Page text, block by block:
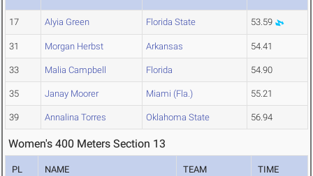
17 Alyia Green Florida State 53.59
31 Morgan Herbst Arkansas 54.41
33 Malia Campbell Florida 54.90
35 Janay Moorer Miami (Fla.) 55.21
39 Annalina Torres Oklahoma State 56.94
Women's 400 Meters Section 13
PL NAME TEAM TIME